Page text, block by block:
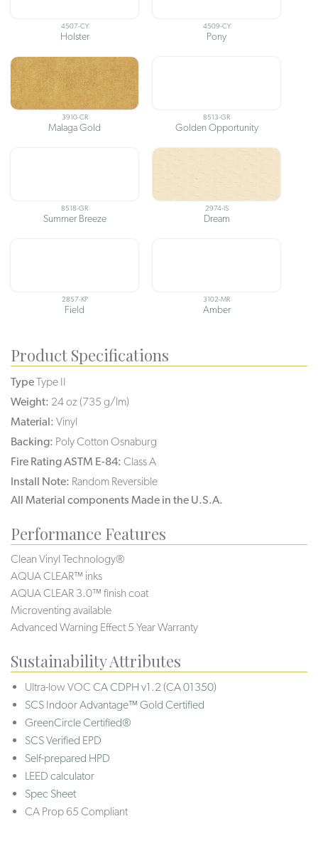
4507-CY
Holster
4509-CY
Pony
3910-CR
Malaga Gold
8513-GR
Golden Opportunity
8518-GR
Summer Breeze
2974-IS
Dream
2857-KP
Field
3102-MR
Amber
Product Specifications
TypeType II
Weight: 24 oz (735 g/lm)
Material: Vinyl
Backing: Poly Cotton Osnaburg
Fire Rating ASTM E-84: Class A
Install Note: Random Reversible
All Material components Made in the U.S.A.
Performance Features
Clean Vinyl Technology®️️
AQUA CLEAR™ inks
AQUA CLEAR 3.0™ finish coat
Microventing available
Advanced Warning Effect 5 Year Warranty
Sustainability Attributes
Ultra-low VOC CA CDPH v1.2 (CA 01350)
SCS Indoor Advantage™ Gold Certified
GreenCircle Certified®
SCS Verified EPD
Self-prepared HPD
LEED calculator
Spec Sheet
CA Prop 65 Compliant